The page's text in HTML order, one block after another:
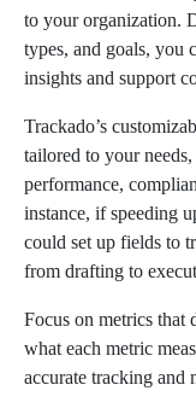
to your organization.
types, and goals, you
insights and support
Trackado’s
tailored to your
performance,
instance, if speeding
could set up fields to
from drafting to
Focus on metrics
what each metric
accurate tracking and